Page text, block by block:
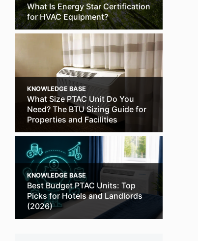
What Is Energy Star Certification
for HVAC Equipment?
What Size PTAC Unit Do You
Need? The BTU Sizing Guide for
Properties and Facilities
KNOWLEDGE BASE
Best Budget PTAC Units: Top
Picks for Hotels and Landlords
(2026)
KNOWLEDGE BASE